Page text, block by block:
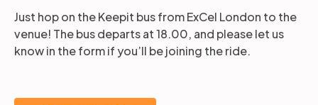
Just hop on the Keepit bus from ExCel London to the
venue! The bus departs at 18.00, and please let us
know in the form if you’ll be joining the ride.